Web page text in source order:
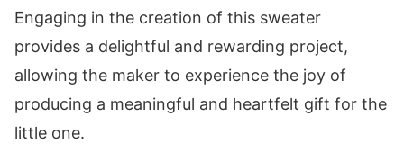
Engaging in the creation of this sweater
provides a delightful and rewarding project,
allowing the maker to experience the joy of
producing a meaningful and heartfelt gift for the
little one.